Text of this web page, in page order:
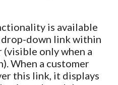
is available
drop-down link within
only when a
When a customer
this link, it displays